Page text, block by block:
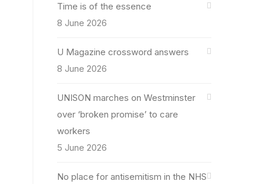
Time is of the essence
8 June 2026
U Magazine crossword answers
8 June 2026
UNISON marches on Westminster
over ‘broken promise’ to care
workers
5 June 2026
No place for antisemitism in the NHS